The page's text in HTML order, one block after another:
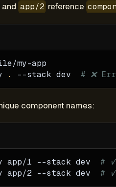
and app/2 reference
my-app
. --stack dev # ❌
component names:
app/1 --stack dev #
app/2 --stack dev #